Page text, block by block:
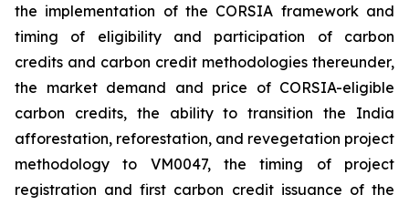
the implementation of the CORSIA framework and
timing of eligibility and participation of carbon
credits and carbon credit methodologies thereunder,
the market demand and price of CORSIA-eligible
carbon credits, the ability to transition the India
afforestation, reforestation, and revegetation project
methodology to VM0047, the timing of project
registration and first carbon credit issuance of the